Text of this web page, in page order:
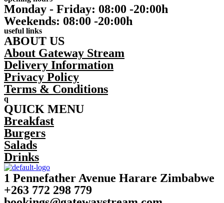
Monday - Friday: 08:00 -20:00h
Weekends: 08:00 -20:00h
useful links
ABOUT US
About Gateway Stream
Delivery Information
Privacy Policy
Terms & Conditions
q
QUICK MENU
Breakfast
Burgers
Salads
Drinks
1 Pennefather Avenue Harare Zimbabwe
+263 772 298 779